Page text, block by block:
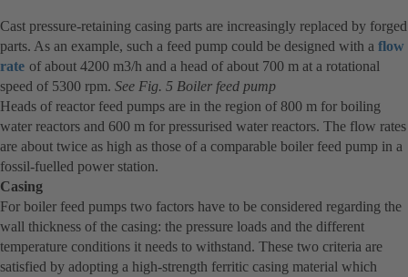
Cast pressure-retaining casing parts are increasingly replaced by forged
parts. As an example, such a feed pump could be designed with a flow
rate of about 4200 m3/h and a head of about 700 m at a rotational
speed of 5300 rpm. See Fig. 5 Boiler feed pump
Heads of reactor feed pumps are in the region of 800 m for boiling
water reactors and 600 m for pressurised water reactors. The flow rates
are about twice as high as those of a comparable boiler feed pump in a
fossil-fuelled power station.
Casing
For boiler feed pumps two factors have to be considered regarding the
wall thickness of the casing: the pressure loads and the different
temperature conditions it needs to withstand. These two criteria are
satisfied by adopting a high-strength ferritic casing material which